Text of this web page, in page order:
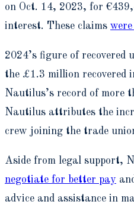
on Oct. 14, 2023, for
interest. These claims
2024’s figure of recovered
the £1.3 million recovered
Nautilus’s record of more
Nautilus attributes the
crew joining the trade
Aside from legal support,
negotiate for better pay
advice and assistance in